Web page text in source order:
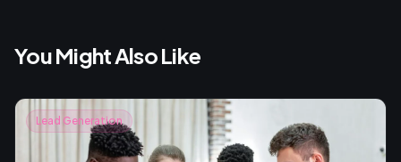
You Might Also Like
Lead Generation